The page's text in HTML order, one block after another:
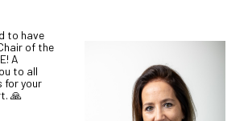
to have
of the
A
to all
for your
🙏